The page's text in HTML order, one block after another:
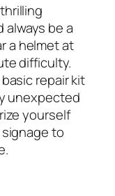
be a
a helmet at
difficulty.
repair kit
unexpected
yourself
to